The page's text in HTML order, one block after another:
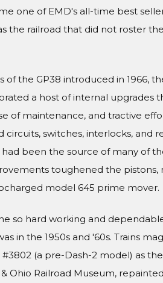
one of EMD's all-time best
the railroad that did not roster
of the GP38 introduced in 1966,
a host of internal upgrades
of maintenance, and tractive
switches, interlocks, and
been the source of many of
toughened the pistons,
model 645 prime mover.
so hard working and
in the 1950s and '60s. Trains
#3802 (a pre-Dash-2 model) as
Ohio Railroad Museum,